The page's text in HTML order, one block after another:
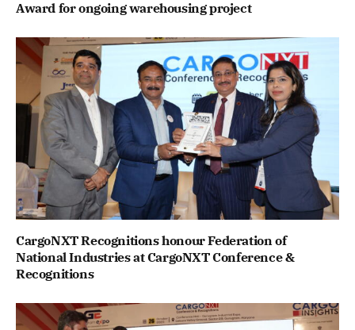
Award for ongoing warehousing project
CargoNXT Recognitions honour Federation of
National Industries at CargoNXT Conference &
Recognitions